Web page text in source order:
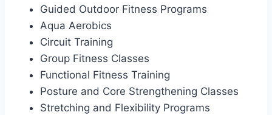
Guided Outdoor Fitness Programs
Aqua Aerobics
Circuit Training
Group Fitness Classes
Functional Fitness Training
Posture and Core Strengthening Classes
Stretching and Flexibility Programs